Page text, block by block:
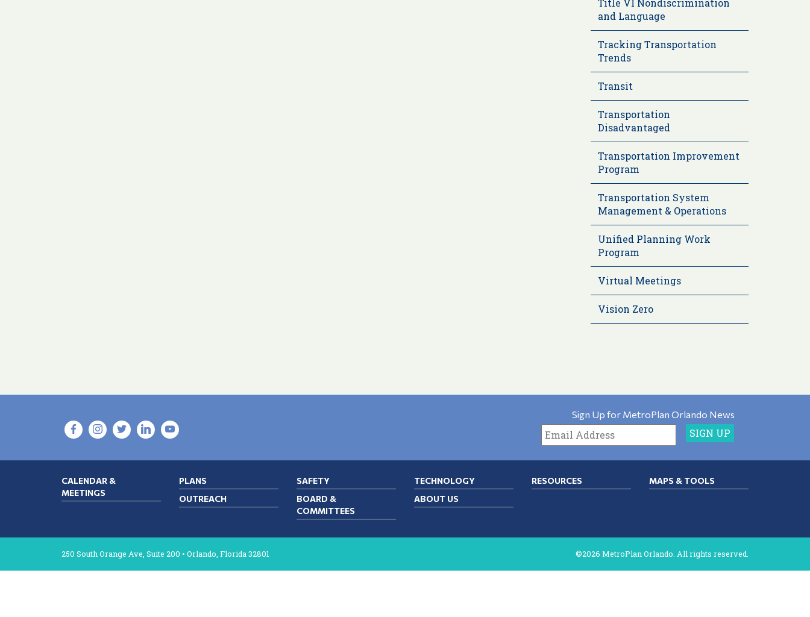
Title VI Nondiscrimination
and Language
Tracking Transportation
Trends
Transit
Transportation
Disadvantaged
Transportation Improvement
Program
Transportation System
Management & Operations
Unified Planning Work
Program
Virtual Meetings
Vision Zero
Sign Up for MetroPlan Orlando News
CALENDAR &
MEETINGS
PLANS SAFETY TECHNOLOGY RESOURCES
MAPS & TOOLS
OUTREACH
BOARD &
COMMITTEES
ABOUT US
250 South Orange Ave, Suite 200 • Orlando, Florida 32801 ©2026 MetroPlan Orlando. All rights reserved.